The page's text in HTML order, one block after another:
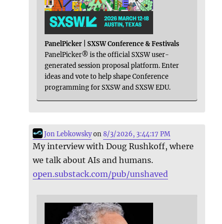
PanelPicker | SXSW Conference & Festivals
PanelPicker® is the official SXSW user-
generated session proposal platform. Enter
ideas and vote to help shape Conference
programming for SXSW and SXSW EDU.
Jon Lebkowskyon8/3/2026, 3:44:17 PM
My interview with Doug Rushkoff, where
we talk about AIs and humans.
open.substack.com/pub/unshaved